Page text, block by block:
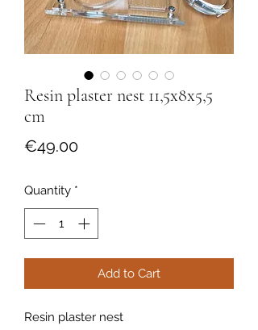
Resin plaster nest 11,5x8x5,5
cm
€49.00Price
Quantity *
Add to Cart
Resin plaster nest